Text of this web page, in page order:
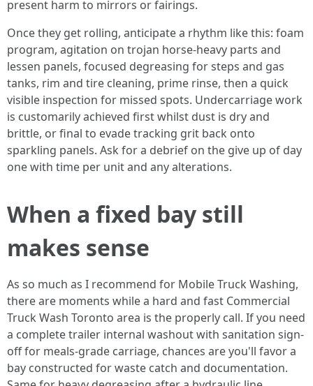
present harm to mirrors or fairings.
Once they get rolling, anticipate a rhythm like this: foam
program, agitation on trojan horse-heavy parts and
lessen panels, focused degreasing for steps and gas
tanks, rim and tire cleaning, prime rinse, then a quick
visible inspection for missed spots. Undercarriage work
is customarily achieved first whilst dust is dry and
brittle, or final to evade tracking grit back onto
sparkling panels. Ask for a debrief on the give up of day
one with time per unit and any alterations.
When a fixed bay still
makes sense
As so much as I recommend for Mobile Truck Washing,
there are moments while a hard and fast Commercial
Truck Wash Toronto area is the properly call. If you need
a complete trailer internal washout with sanitation sign-
off for meals-grade carriage, chances are you'll favor a
bay constructed for waste catch and documentation.